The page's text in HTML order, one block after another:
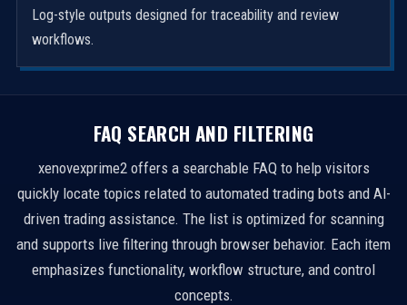
Log-style outputs designed for traceability and review
workflows.
FAQ SEARCH AND FILTERING
xenovexprime2 offers a searchable FAQ to help visitors
quickly locate topics related to automated trading bots and AI-
driven trading assistance. The list is optimized for scanning
and supports live filtering through browser behavior. Each item
emphasizes functionality, workflow structure, and control
concepts.